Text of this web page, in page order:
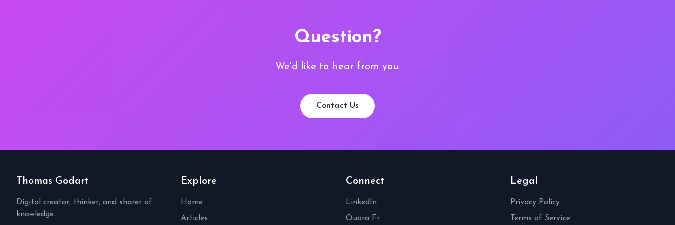
Question?
We'd like to hear from you.
Contact Us
Thomas Godart
Digital creator, thinker, and sharer of
knowledge.
Explore
Home
Articles
Connect
LinkedIn
Quora Fr
Legal
Privacy Policy
Terms of Service